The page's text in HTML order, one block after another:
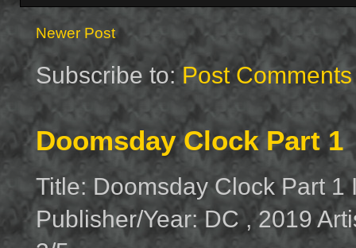
Newer Post
Subscribe to: Post
Doomsday Clock Part 1
Title: Doomsday Clock Part
Publisher/Year: DC , 2019